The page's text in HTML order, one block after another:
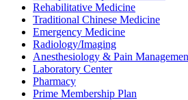
Rehabilitative Medicine
Traditional Chinese Medicine
Emergency Medicine
Radiology/Imaging
Anesthesiology & Pain
Laboratory Center
Pharmacy
Prime Membership Plan